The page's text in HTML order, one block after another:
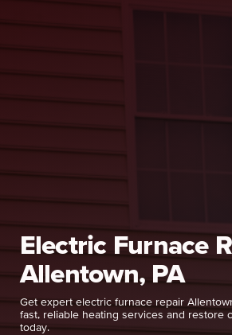
Electric Furnace
Allentown, PA
Get expert electric furnace repair
fast, reliable heating services and restore
today.